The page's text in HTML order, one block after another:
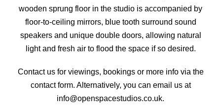
wooden sprung floor in the studio is accompanied by
floor-to-ceiling mirrors, blue tooth surround sound
speakers and unique double doors, allowing natural
light and fresh air to flood the space if so desired.
Contact us for viewings, bookings or more info via the
contact form. Alternatively, you can email us at
info@openspacestudios.co.uk.